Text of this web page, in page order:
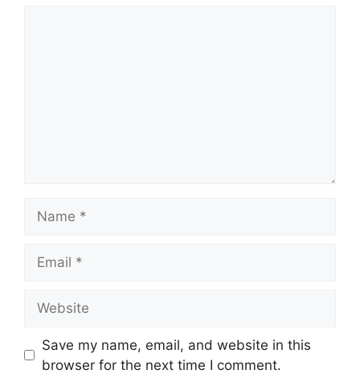
Save my name, email, and website in this
browser for the next time I comment.